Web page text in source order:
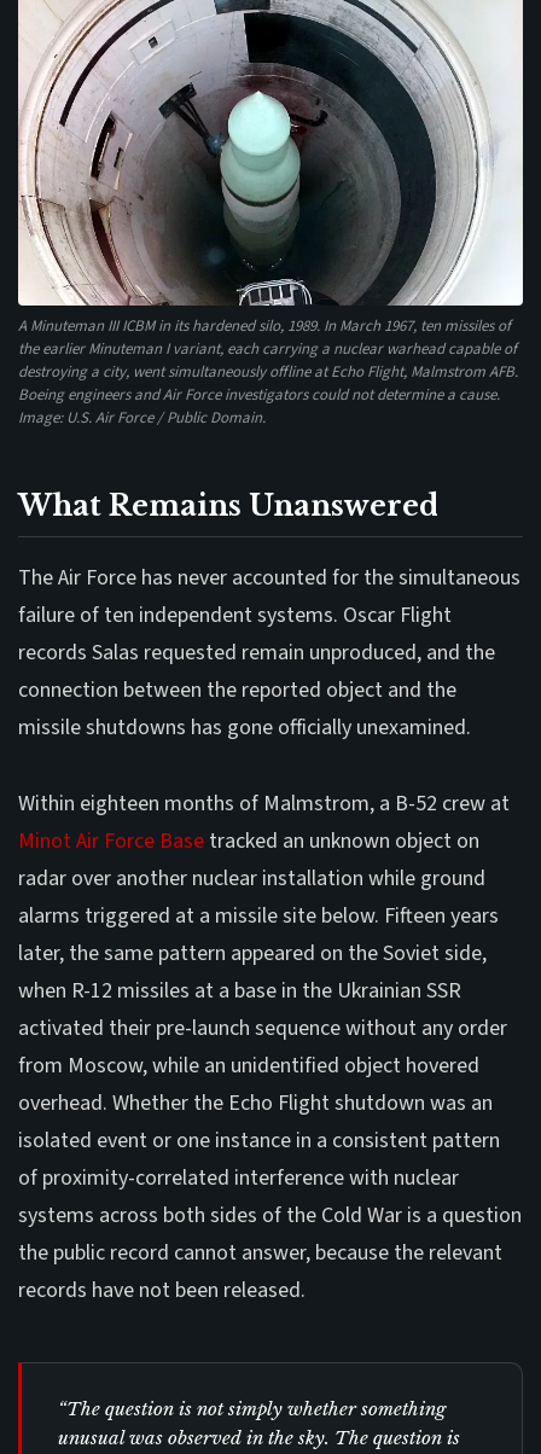
A Minuteman III ICBM in its hardened silo, 1989. In March 1967, ten missiles of
the earlier Minuteman I variant, each carrying a nuclear warhead capable of
destroying a city, went simultaneously offline at Echo Flight, Malmstrom AFB.
Boeing engineers and Air Force investigators could not determine a cause.
Image: U.S. Air Force / Public Domain.
What Remains Unanswered
The Air Force has never accounted for the simultaneous
failure of ten independent systems. Oscar Flight
records Salas requested remain unproduced, and the
connection between the reported object and the
missile shutdowns has gone officially unexamined.
Within eighteen months of Malmstrom, a B-52 crew at
Minot Air Force Base tracked an unknown object on
radar over another nuclear installation while ground
alarms triggered at a missile site below. Fifteen years
later, the same pattern appeared on the Soviet side,
when R-12 missiles at a base in the Ukrainian SSR
activated their pre-launch sequence without any order
from Moscow, while an unidentified object hovered
overhead. Whether the Echo Flight shutdown was an
isolated event or one instance in a consistent pattern
of proximity-correlated interference with nuclear
systems across both sides of the Cold War is a question
the public record cannot answer, because the relevant
records have not been released.
“The question is not simply whether something
unusual was observed in the sky. The question is